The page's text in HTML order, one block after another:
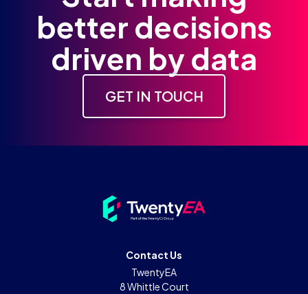
better decisions
driven by data
GET IN TOUCH
Contact Us
TwentyEA
8 Whittle Court